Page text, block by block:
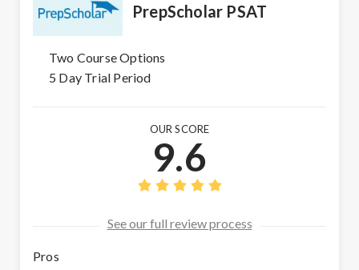
PrepScholar PSAT
Two Course Options
5 Day Trial Period
OUR SCORE
9.6
See our full review process
Pros